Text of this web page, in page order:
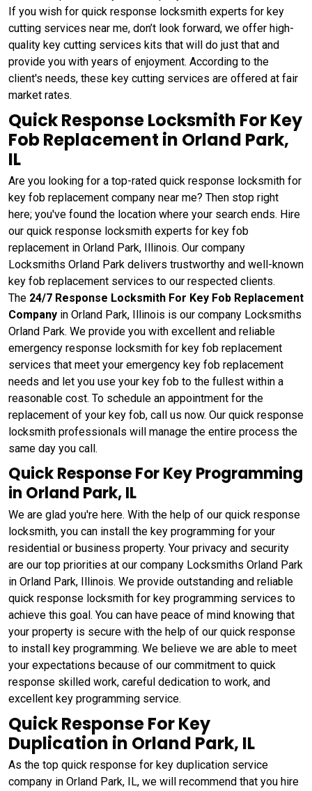
If you wish for quick response locksmith experts for key
cutting services near me, don’t look forward, we offer high-
quality key cutting services kits that will do just that and
provide you with years of enjoyment. According to the
client's needs, these key cutting services are offered at fair
market rates.
Quick Response Locksmith For Key
Fob Replacement in Orland Park,
IL
Are you looking for a top-rated quick response locksmith for
key fob replacement company near me? Then stop right
here; you've found the location where your search ends. Hire
our quick response locksmith experts for key fob
replacement in Orland Park, Illinois. Our company
Locksmiths Orland Park delivers trustworthy and well-known
key fob replacement services to our respected clients.
The 24/7 Response Locksmith For Key Fob Replacement
Company in Orland Park, Illinois is our company Locksmiths
Orland Park. We provide you with excellent and reliable
emergency response locksmith for key fob replacement
services that meet your emergency key fob replacement
needs and let you use your key fob to the fullest within a
reasonable cost. To schedule an appointment for the
replacement of your key fob, call us now. Our quick response
locksmith professionals will manage the entire process the
same day you call.
Quick Response For Key Programming
in Orland Park, IL
We are glad you're here. With the help of our quick response
locksmith, you can install the key programming for your
residential or business property. Your privacy and security
are our top priorities at our company Locksmiths Orland Park
in Orland Park, Illinois. We provide outstanding and reliable
quick response locksmith for key programming services to
achieve this goal. You can have peace of mind knowing that
your property is secure with the help of our quick response
to install key programming. We believe we are able to meet
your expectations because of our commitment to quick
response skilled work, careful dedication to work, and
excellent key programming service.
Quick Response For Key
Duplication in Orland Park, IL
As the top quick response for key duplication service
company in Orland Park, IL, we will recommend that you hire